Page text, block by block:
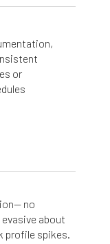
or
no
about
profile spikes.